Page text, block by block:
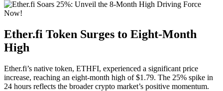
Ether.fi Token Surges to Eight-Month
High
Ether.fi’s native token, ETHFI, experienced a significant price
increase, reaching an eight-month high of $1.79. The 25% spike in
24 hours reflects the broader crypto market’s positive momentum.